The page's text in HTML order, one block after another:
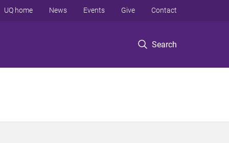
Search
UQ home News Events Give Contact